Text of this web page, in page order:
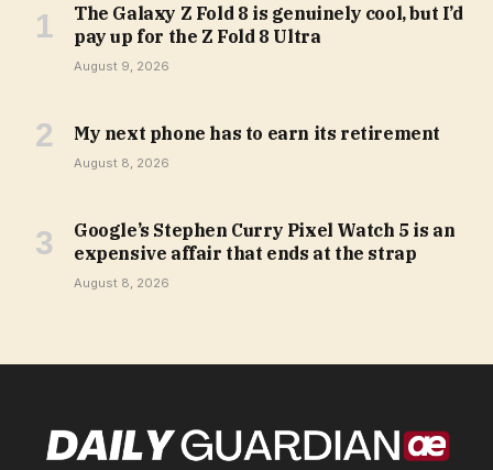
The Galaxy Z Fold 8 is genuinely cool, but I’d
pay up for the Z Fold 8 Ultra
August 9, 2026
My next phone has to earn its retirement
August 8, 2026
Google’s Stephen Curry Pixel Watch 5 is an
expensive affair that ends at the strap
August 8, 2026